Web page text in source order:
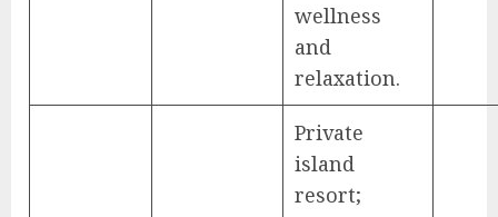
wellness
and
relaxation.
Private
island
resort;